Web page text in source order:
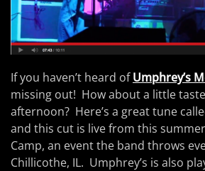
If you haven’t heard ofUmphrey’s
missing out! How about a little
afternoon? Here’s a great tune
and this cut is live from this
Camp, an event the band throws
Chillicothe, IL. Umphrey’s is also